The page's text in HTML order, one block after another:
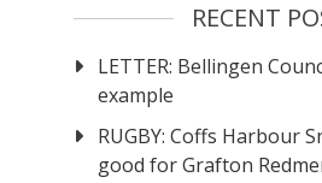
RECENT
LETTER: Bellingen
example
RUGBY: Coffs Harbour
good for Grafton